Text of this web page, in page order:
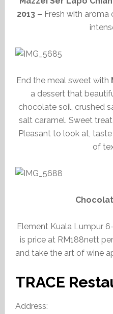
2013 – Fresh with aroma
End the meal sweet with
a dessert that
chocolate soil, crushed
salt caramel. Sweet
Pleasant to look at,
of
Element Kuala Lumpur
is price at RM188nett
and take the art of wine
TRACE
Address: